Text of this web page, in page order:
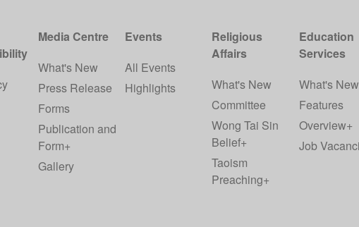
Media Centre
What's New
Press Release
Forms
Publication and
Form+
Gallery
Events
All Events
Highlights
Religious
Affairs
What's New
Committee
Wong Tai Sin
Belief+
Taoism
Preaching+
Education
Services
What's New
Features
Overview+
Job